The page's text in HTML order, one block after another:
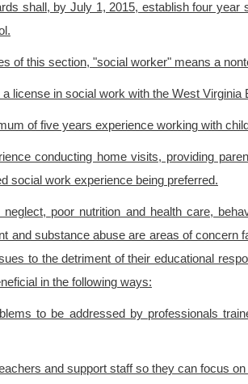
shall, by July 1, 2015, establish four
of this section, "social worker" means a
license in social work with the West Virginia
of five years experience working with
conducting home visits, providing
social work experience being preferred.
poor nutrition and health care,
and substance abuse are areas of
to the detriment of their educational
in the following ways:
to be addressed by professionals
and support staff so they can focus